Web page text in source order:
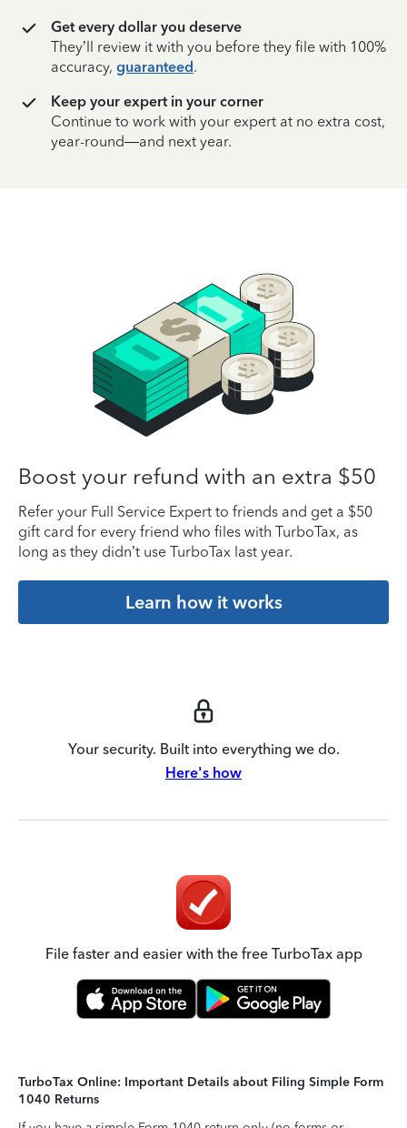
Get every dollar you deserve
They’ll review it with you before they file with 100%
accuracy, guaranteed.
Keep your expert in your corner
Continue to work with your expert at no extra cost,
year-round—and next year.
Boost your refund with an extra $50
Refer your Full Service Expert to friends and get a $50
gift card for every friend who files with TurboTax, as
long as they didn’t use TurboTax last year.
Learn how it works
Your security. Built into everything we do.
Here's how
File faster and easier with the free TurboTax app
TurboTax Online: Important Details about Filing Simple Form
1040 Returns